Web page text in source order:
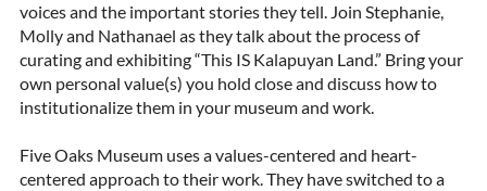
voices and the important stories they tell. Join Stephanie,
Molly and Nathanael as they talk about the process of
curating and exhibiting “This IS Kalapuyan Land.” Bring your
own personal value(s) you hold close and discuss how to
institutionalize them in your museum and work.
Five Oaks Museum uses a values-centered and heart-
centered approach to their work. They have switched to a